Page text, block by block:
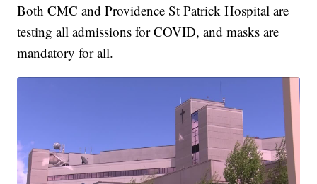
Both CMC and Providence St Patrick Hospital are
testing all admissions for COVID, and masks are
mandatory for all.